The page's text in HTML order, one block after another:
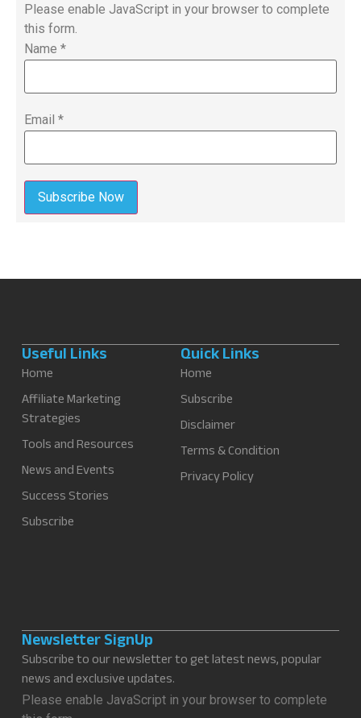
Please enable JavaScript in your browser to complete
this form.
Name *
Email *
Subscribe Now
Useful Links
Home
Affiliate Marketing
Strategies
Tools and Resources
News and Events
Success Stories
Subscribe
Quick Links
Home
Subscribe
Disclaimer
Terms & Condition
Privacy Policy
Newsletter SignUp
Subscribe to our newsletter to get latest news, popular
news and exclusive updates.
Please enable JavaScript in your browser to complete